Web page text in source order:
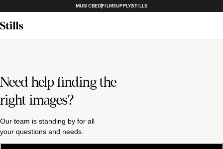
MUSICBEDFILMSUPPLYSTILLS
Need help finding the
right images?
Our team is standing by for all
your questions and needs.